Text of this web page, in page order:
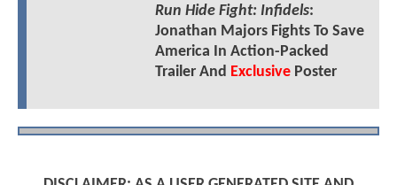
Run Hide Fight: Infidels:
Jonathan Majors Fights To Save
America In Action-Packed
Trailer And ExclusivePoster